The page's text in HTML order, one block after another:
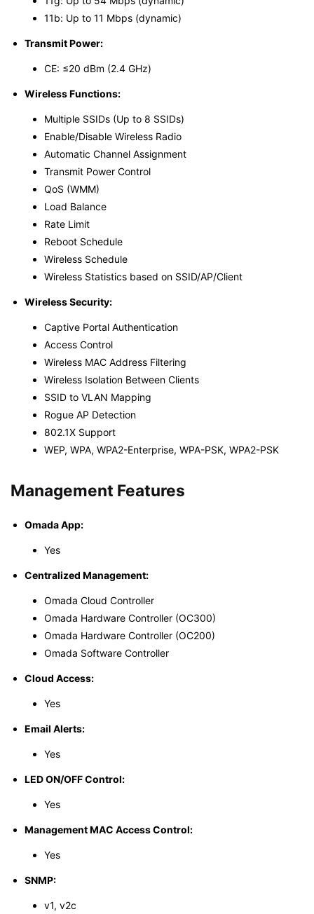
11b: Up to 11 Mbps (dynamic)
Transmit Power:
CE: ≤20 dBm (2.4 GHz)
Wireless Functions:
Multiple SSIDs (Up to 8 SSIDs)
Enable/Disable Wireless Radio
Automatic Channel Assignment
Transmit Power Control
QoS (WMM)
Load Balance
Rate Limit
Reboot Schedule
Wireless Schedule
Wireless Statistics based on SSID/AP/Client
Wireless Security:
Captive Portal Authentication
Access Control
Wireless MAC Address Filtering
Wireless Isolation Between Clients
SSID to VLAN Mapping
Rogue AP Detection
802.1X Support
WEP, WPA, WPA2-Enterprise, WPA-PSK, WPA2-PSK
Management Features
Omada App:
Yes
Centralized Management:
Omada Cloud Controller
Omada Hardware Controller (OC300)
Omada Hardware Controller (OC200)
Omada Software Controller
Cloud Access:
Yes
Email Alerts:
Yes
LED ON/OFF Control:
Yes
Management MAC Access Control:
Yes
SNMP:
v1, v2c